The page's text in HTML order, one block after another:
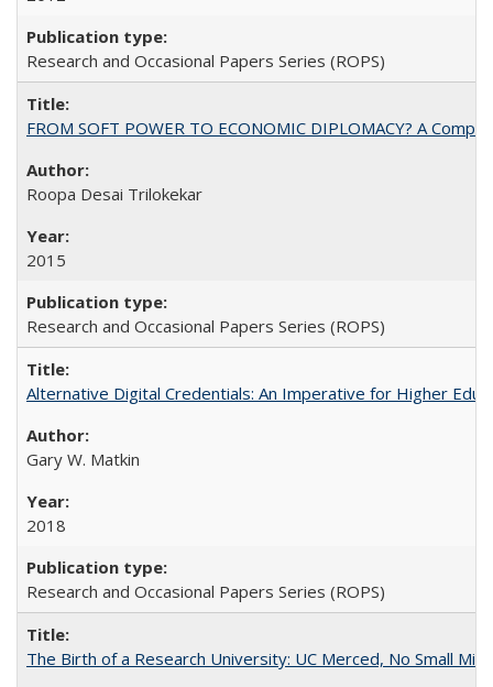
Research and Occasional Papers Series (ROPS)
FROM SOFT POWER TO ECONOMIC DIPLOMACY? A
Roopa Desai Trilokekar
2015
Research and Occasional Papers Series (ROPS)
Alternative Digital Credentials: An Imperative for Higher
Gary W. Matkin
2018
Research and Occasional Papers Series (ROPS)
The Birth of a Research University: UC Merced, No Small